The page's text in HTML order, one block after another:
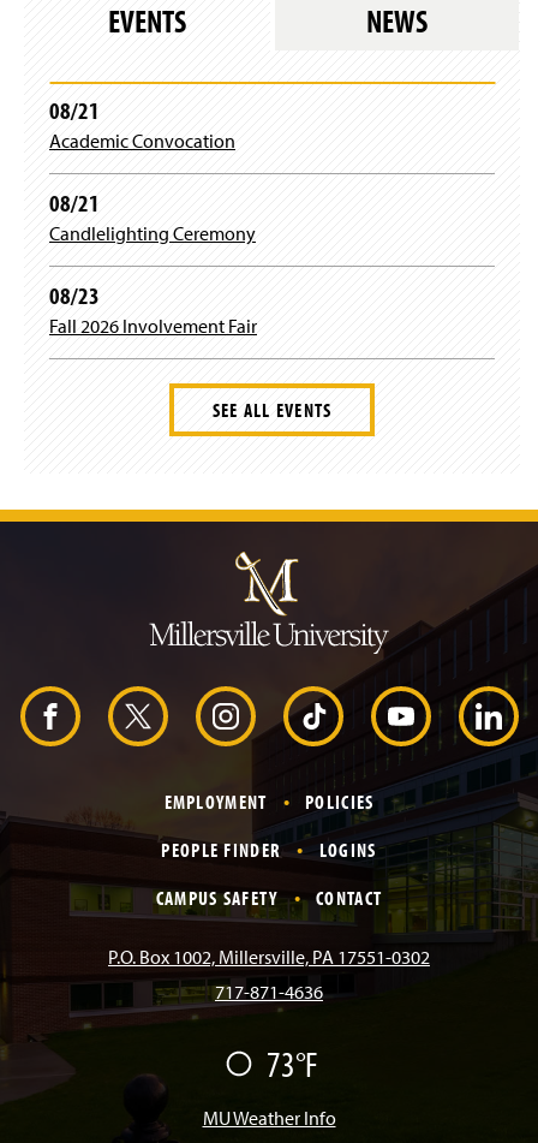
EVENTS NEWS
08/21
Academic Convocation
08/21
Candlelighting Ceremony
08/23
Fall 2026 Involvement Fair
SEE ALL EVENTS
m
p
t
o
H
e
F X I
t
a
g
r
a
T
k
T
o
k
Y
o
u
T
u
L
n
k
EMPLOYMENT
POLICIES
PEOPLE FINDER
LOGINS
CAMPUS SAFETY
CONTACT
P.O. Box 1002, Millersville, PA 17551-0302
717-871-4636
F
a
r
73°F
MU Weather Info